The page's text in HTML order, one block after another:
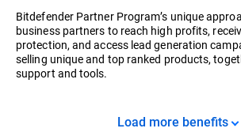
Bitdefender Partner Program’s unique
business partners to reach high profits,
protection, and access lead generation
selling unique and top ranked products,
support and tools.
Load more benefits